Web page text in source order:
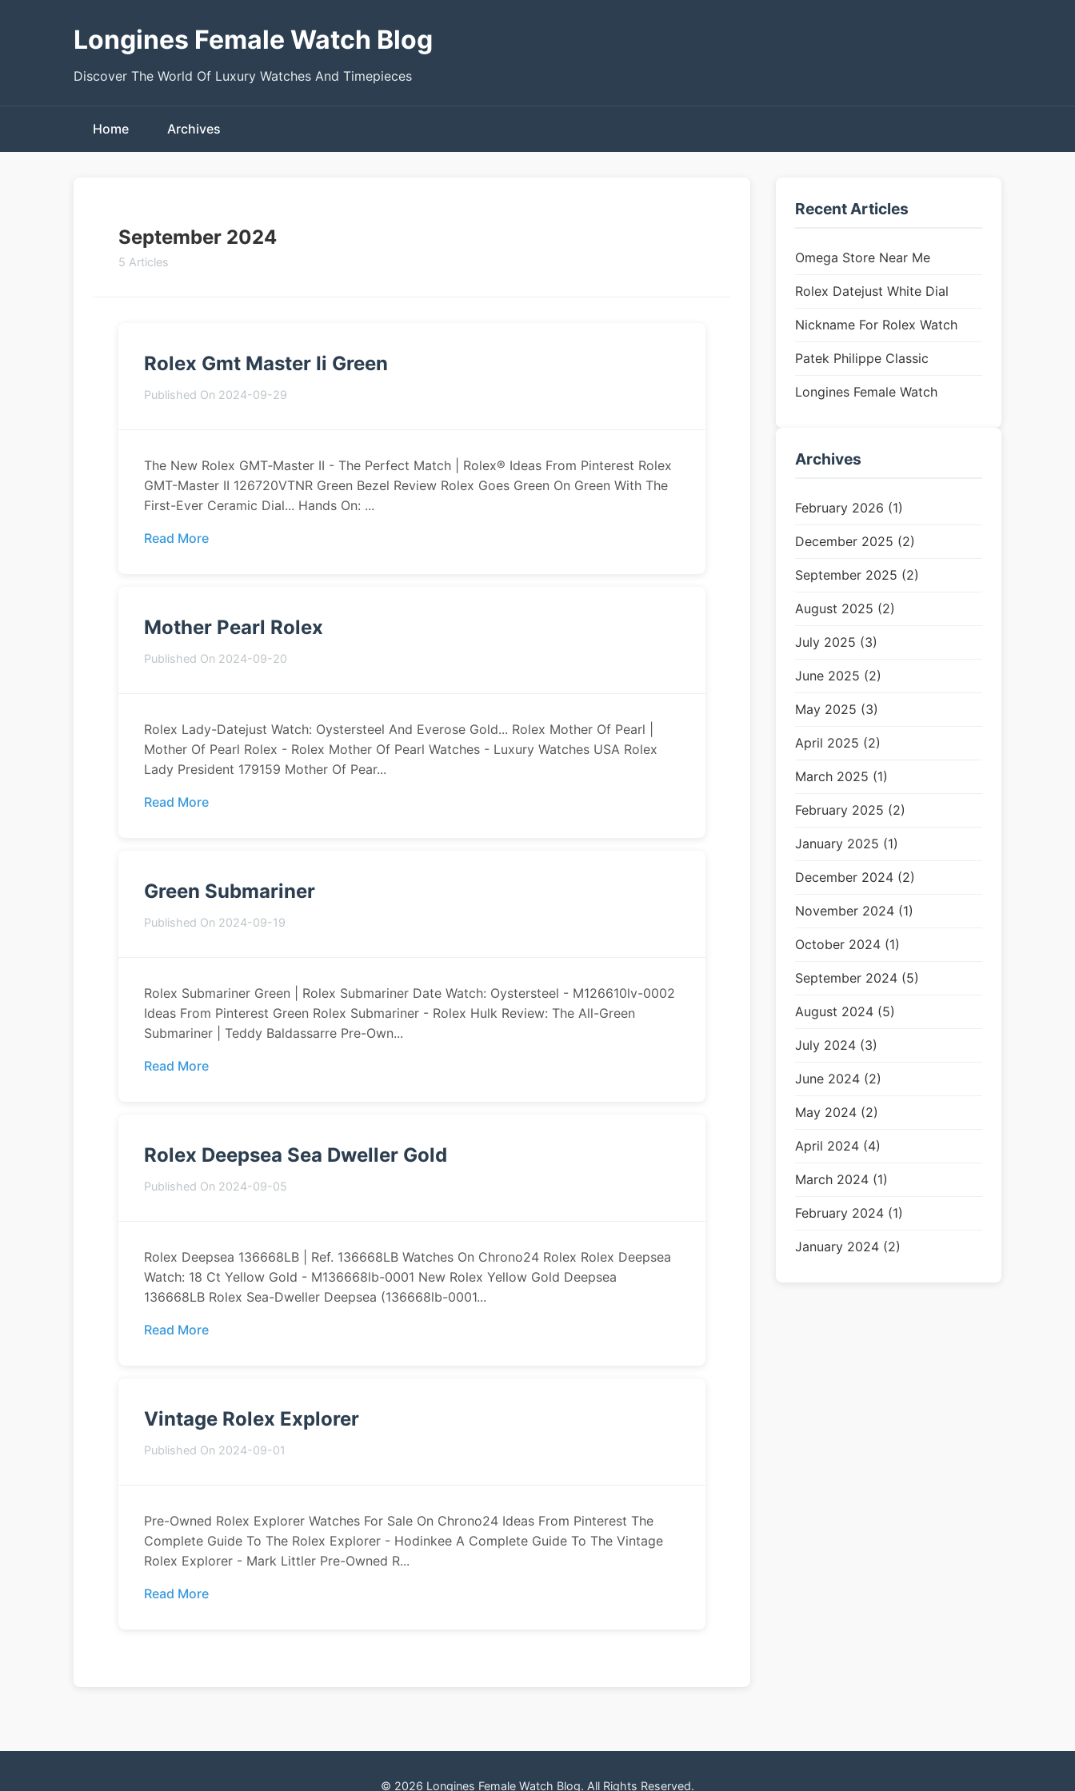
Longines Female Watch Blog
Discover The World Of Luxury Watches And Timepieces
Home Archives
September 2024
5 Articles
Rolex Gmt Master Ii Green
Published On 2024-09-29
The New Rolex GMT‑Master II - The Perfect Match | Rolex® Ideas From Pinterest Rolex
GMT-Master II 126720VTNR Green Bezel Review Rolex Goes Green On Green With The
First-Ever Ceramic Dial... Hands On: ...
Read More
Mother Pearl Rolex
Published On 2024-09-20
Rolex Lady-Datejust Watch: Oystersteel And Everose Gold... Rolex Mother Of Pearl |
Mother Of Pearl Rolex - Rolex Mother Of Pearl Watches - Luxury Watches USA Rolex
Lady President 179159 Mother Of Pear...
Read More
Green Submariner
Published On 2024-09-19
Rolex Submariner Green | Rolex Submariner Date Watch: Oystersteel - M126610lv-0002
Ideas From Pinterest Green Rolex Submariner - Rolex Hulk Review: The All-Green
Submariner | Teddy Baldassarre Pre-Own...
Read More
Rolex Deepsea Sea Dweller Gold
Published On 2024-09-05
Rolex Deepsea 136668LB | Ref. 136668LB Watches On Chrono24 Rolex Rolex Deepsea
Watch: 18 Ct Yellow Gold - M136668lb-0001 New Rolex Yellow Gold Deepsea
136668LB Rolex Sea-Dweller Deepsea (136668lb-0001...
Read More
Vintage Rolex Explorer
Published On 2024-09-01
Pre-Owned Rolex Explorer Watches For Sale On Chrono24 Ideas From Pinterest The
Complete Guide To The Rolex Explorer - Hodinkee A Complete Guide To The Vintage
Rolex Explorer - Mark Littler Pre-Owned R...
Read More
Recent Articles
Omega Store Near Me
Rolex Datejust White Dial
Nickname For Rolex Watch
Patek Philippe Classic
Longines Female Watch
Archives
February 2026 (1)
December 2025 (2)
September 2025 (2)
August 2025 (2)
July 2025 (3)
June 2025 (2)
May 2025 (3)
April 2025 (2)
March 2025 (1)
February 2025 (2)
January 2025 (1)
December 2024 (2)
November 2024 (1)
October 2024 (1)
September 2024 (5)
August 2024 (5)
July 2024 (3)
June 2024 (2)
May 2024 (2)
April 2024 (4)
March 2024 (1)
February 2024 (1)
January 2024 (2)
© 2026 Longines Female Watch Blog. All Rights Reserved.